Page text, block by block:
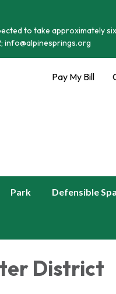
to take approximately
info@alpinesprings.org
Pay My Bill
Park Defensible
District